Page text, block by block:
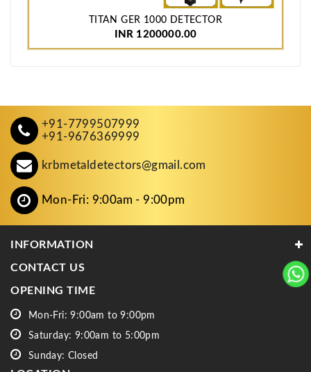
TITAN GER 1000 DETECTOR
INR 1200000.00
+91-7799507999
+91-9676369999
krbmetaldetectors@gmail.com
Mon-Fri: 9:00am - 9:00pm
INFORMATION
CONTACT US
OPENING TIME
Mon-Fri: 9:00am to 9:00pm
Saturday: 9:00am to 5:00pm
Sunday: Closed